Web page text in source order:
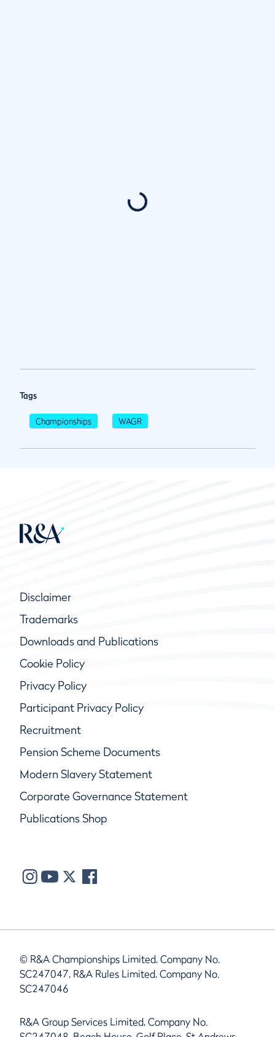
Tags
Championships WAGR
Disclaimer
Trademarks
Downloads and Publications
Cookie Policy
Privacy Policy
Participant Privacy Policy
Recruitment
Pension Scheme Documents
Modern Slavery Statement
Corporate Governance Statement
Publications Shop
© R&A Championships Limited, Company No.
SC247047, R&A Rules Limited, Company No.
SC247046
R&A Group Services Limited, Company No.